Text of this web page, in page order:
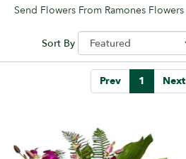
Send Flowers From Ramones Flowers
Sort By
Prev 1 Next